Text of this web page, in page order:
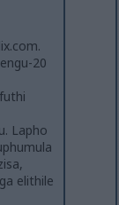
20
Lapho
elithile